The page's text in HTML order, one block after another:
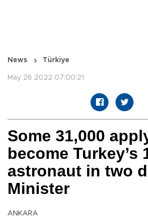
News Türkiye
May 26 2022 07:00:21
Some 31,000
become Turkey’s
astronaut in two
Minister
ANKARA